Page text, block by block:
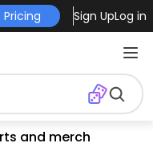
Pricing Sign UpLog in
and merch